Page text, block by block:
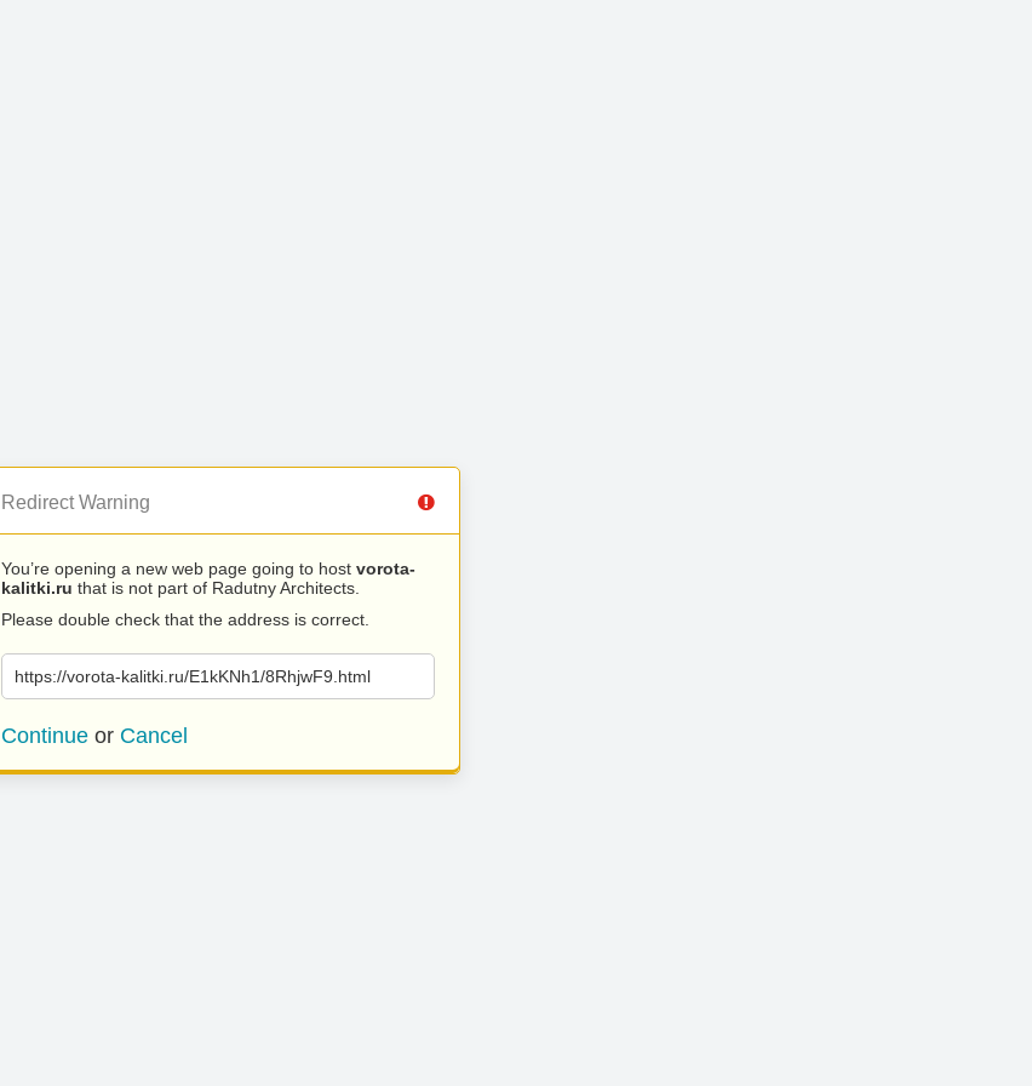
Redirect Warning
You’re opening a new web page going to host vorota-
kalitki.ru that is not part of Radutny Architects.
Please double check that the address is correct.
https://vorota-kalitki.ru/E1kKNh1/8RhjwF9.html
Continue or Cancel